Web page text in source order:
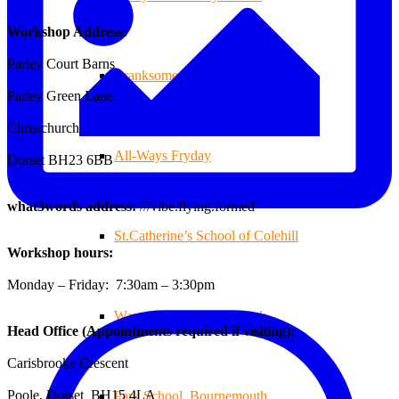
Branksome Decking
All-Ways Fryday
St.Catherine’s School of Colehill
Warren Farm Holiday Park
Park School, Bournemouth
Workshop Address:
Parley Court Barns
Parley Green Lane
Christchurch
Dorset BH23 6BB
what3words address:///vibe.flying.formed
Workshop hours:
Monday – Friday: 7:30am – 3:30pm
Head Office (Appointments required if visiting):
Carisbrooke Crescent
Poole, Dorset BH15 4LA